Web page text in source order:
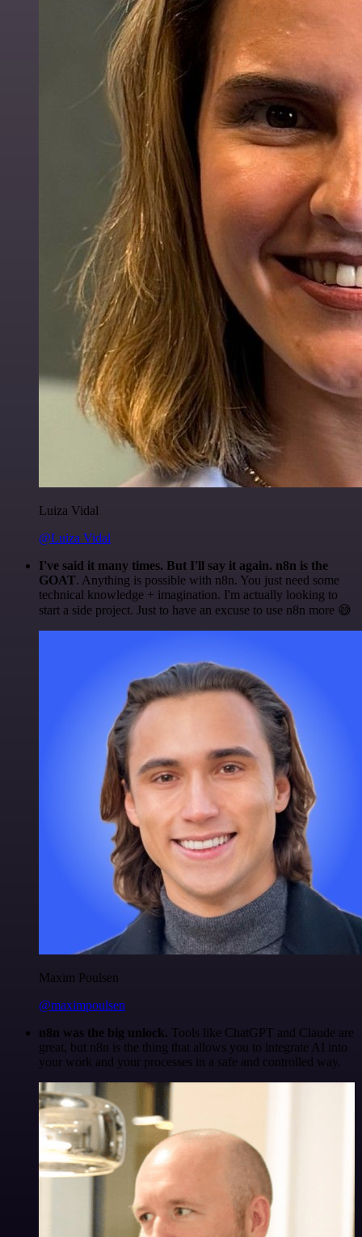
Luiza Vidal
@Luiza Vidal
I've said it many times. But I'll say it again. n8n is the
GOAT. Anything is possible with n8n. You just need some
technical knowledge + imagination. I'm actually looking to
start a side project. Just to have an excuse to use n8n more 😅
Maxim Poulsen
@maximpoulsen
n8n was the big unlock. Tools like ChatGPT and Claude are
great, but n8n is the thing that allows you to integrate AI into
your work and your processes in a safe and controlled way.